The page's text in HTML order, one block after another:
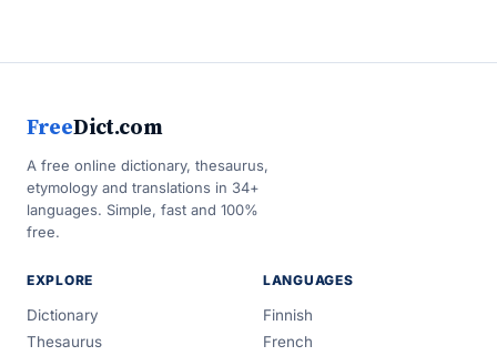
FreeDict.com
A free online dictionary, thesaurus,
etymology and translations in 34+
languages. Simple, fast and 100%
free.
EXPLORE
Dictionary
Thesaurus
LANGUAGES
Finnish
French